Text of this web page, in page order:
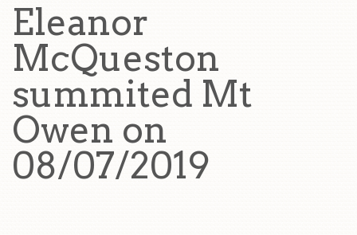
Eleanor
McQueston
summited Mt
Owen on
08/07/2019